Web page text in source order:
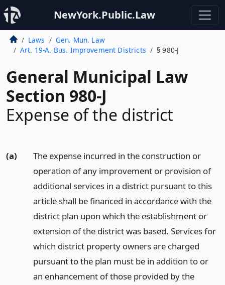
NewYork.Public.Law
Laws
Gen. Mun. Law
Art. 19-A. Bus. Improvement Districts
§ 980-J
General Municipal Law
Section 980-J
Expense of the district
(a)
The expense incurred in the construction or
operation of any improvement or provision of
additional services in a district pursuant to this
article shall be financed in accordance with the
district plan upon which the establishment or
extension of the district was based. Services for
which district property owners are charged
pursuant to the plan must be in addition to or
an enhancement of those provided by the